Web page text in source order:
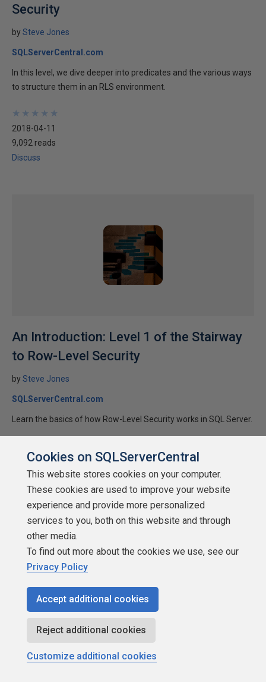
Security
bySteve Jones
SQLServerCentral.com
In this level, we dive deeper into predicates and the various ways
to structure them in an RLS environment.
★
★
★
★
★
★
★
★
★
★
2018-04-11
9,092 reads
Discuss
An Introduction: Level 1 of the Stairway
to Row-Level Security
bySteve Jones
SQLServerCentral.com
Learn the basics of how Row-Level Security works in SQL Server.
2020-07-15
(first published:2017-12-28)
5,808 reads
Discuss
Cookies on SQLServerCentral
This website stores cookies on your computer.
These cookies are used to improve your website
experience and provide more personalized
services to you, both on this website and through
other media.
To find out more about the cookies we use, see our
Privacy Policy
Accept additional cookies
Reject additional cookies
Customize additional cookies